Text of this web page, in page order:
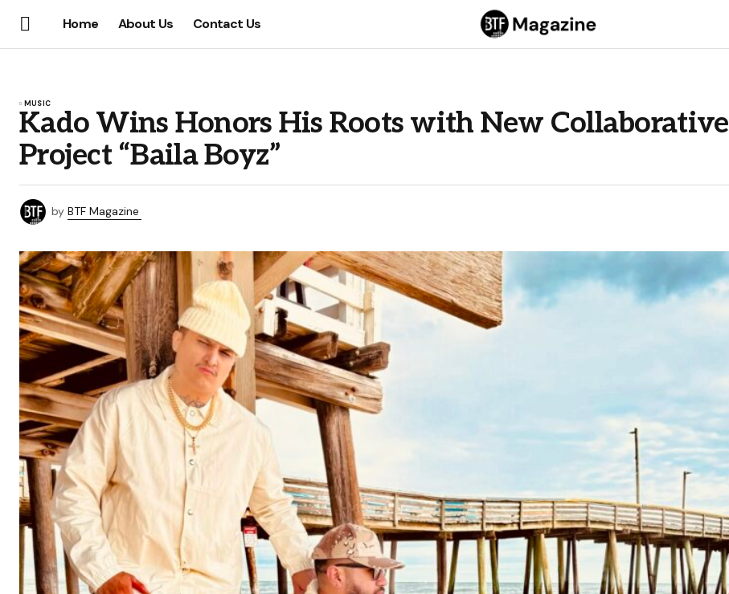
Home About Us Contact Us
MUSIC
Kado Wins Honors His Roots with New Collaborative
Project “Baila Boyz”
by BTF Magazine